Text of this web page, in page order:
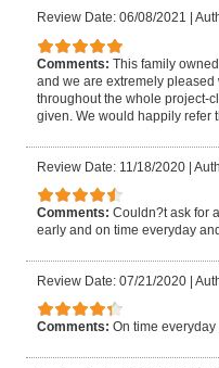
Review Date: 06/08/2021
Comments: This family
and we are extremely
throughout the whole project-
given. We would happily refer
Review Date: 11/18/2020 |
Comments: Couldn?t ask for
early and on time everyday
Review Date: 07/21/2020 |
Comments: On time